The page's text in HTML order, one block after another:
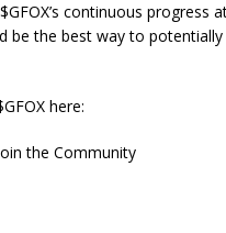
continuous progress
be the best way to
here:
the Community